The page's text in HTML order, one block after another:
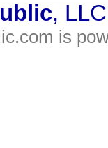
,
is